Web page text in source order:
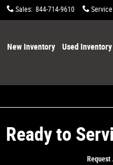
Sales: 844-714-9610 Service
New Inventory Used Inventory
Ready to